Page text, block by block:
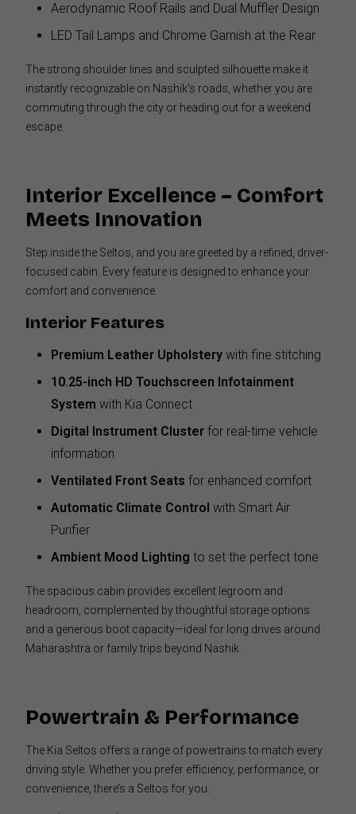
Aerodynamic Roof Rails and Dual Muffler Design
LED Tail Lamps and Chrome Garnish at the Rear
The strong shoulder lines and sculpted silhouette make it
instantly recognizable on Nashik’s roads, whether you are
commuting through the city or heading out for a weekend
escape.
Interior Excellence – Comfort
Meets Innovation
Step inside the Seltos, and you are greeted by a refined, driver-
focused cabin. Every feature is designed to enhance your
comfort and convenience.
Interior Features
Premium Leather Upholstery with fine stitching
10.25-inch HD Touchscreen Infotainment
System with Kia Connect
Digital Instrument Cluster for real-time vehicle
information
Ventilated Front Seats for enhanced comfort
Automatic Climate Control with Smart Air
Purifier
Ambient Mood Lighting to set the perfect tone
The spacious cabin provides excellent legroom and
headroom, complemented by thoughtful storage options
and a generous boot capacity—ideal for long drives around
Maharashtra or family trips beyond Nashik.
Powertrain & Performance
The Kia Seltos offers a range of powertrains to match every
driving style. Whether you prefer efficiency, performance, or
convenience, there’s a Seltos for you.